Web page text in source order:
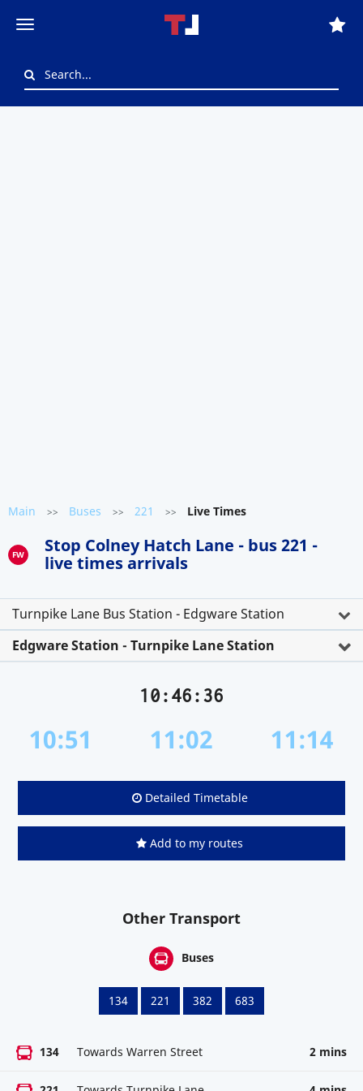
Main >> Buses >> 221 >> Live Times
FW
Stop Colney Hatch Lane - bus 221 -
live times arrivals
Turnpike Lane Bus Station - Edgware Station
Edgware Station - Turnpike Lane Station
10:46:36
10:51 11:02 11:14
Detailed Timetable
Add to my routes
Other Transport
Buses
134 221 382 683
134 Towards Warren Street 2 mins